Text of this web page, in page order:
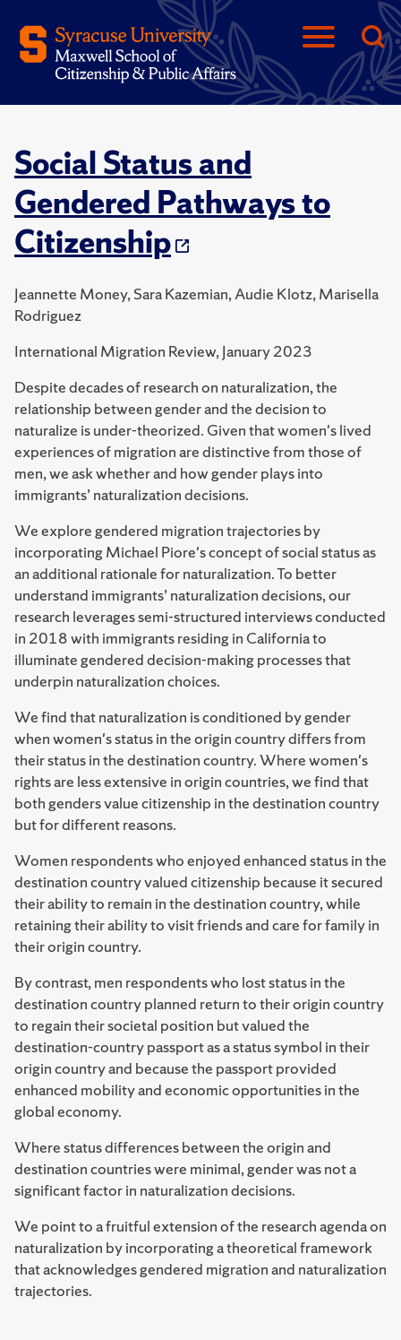
Social Status and
Gendered Pathways to
Citizenship
Jeannette Money, Sara Kazemian, Audie Klotz, Marisella
Rodriguez
International Migration Review, January 2023
Despite decades of research on naturalization, the
relationship between gender and the decision to
naturalize is under-theorized. Given that women's lived
experiences of migration are distinctive from those of
men, we ask whether and how gender plays into
immigrants’ naturalization decisions.
We explore gendered migration trajectories by
incorporating Michael Piore's concept of social status as
an additional rationale for naturalization.To better
understand immigrants’ naturalization decisions, our
research leverages semi-structured interviews conducted
in 2018 with immigrants residing in California to
illuminate gendered decision-making processes that
underpin naturalization choices.
We find that naturalization is conditioned by gender
when women's status in the origin country differs from
their status in the destination country. Where women's
rights are less extensive in origin countries, we find that
both genders value citizenship in the destination country
but for different reasons.
Women respondents who enjoyed enhanced status in the
destination country valued citizenship because it secured
their ability to remain in the destination country, while
retaining their ability to visit friends and care for family in
their origin country.
By contrast, men respondents who lost status in the
destination country planned return to their origin country
to regain their societal position but valued the
destination-country passport as a status symbol in their
origin country and because the passport provided
enhanced mobility and economic opportunities in the
global economy.
Where status differences between the origin and
destination countries were minimal, gender was not a
significant factor in naturalization decisions.
We point to a fruitful extension of the research agenda on
naturalization by incorporating a theoretical framework
that acknowledges gendered migration and naturalization
trajectories.